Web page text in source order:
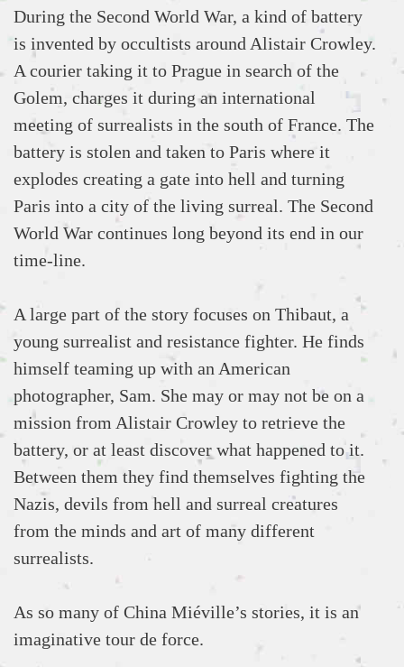
During the Second World War, a kind of battery
is invented by occultists around Alistair Crowley.
A courier taking it to Prague in search of the
Golem, charges it during an international
meeting of surrealists in the south of France. The
battery is stolen and taken to Paris where it
explodes creating a gate into hell and turning
Paris into a city of the living surreal. The Second
World War continues long beyond its end in our
time-line.
A large part of the story focuses on Thibaut, a
young surrealist and resistance fighter. He finds
himself teaming up with an American
photographer, Sam. She may or may not be on a
mission from Alistair Crowley to retrieve the
battery, or at least discover what happened to it.
Between them they find themselves fighting the
Nazis, devils from hell and surreal creatures
from the minds and art of many different
surrealists.
As so many of China Miéville’s stories, it is an
imaginative tour de force.